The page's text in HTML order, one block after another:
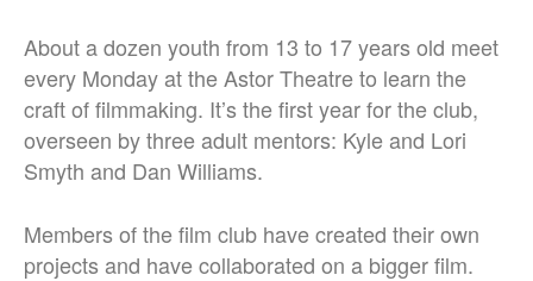
About a dozen youth from 13 to 17 years old meet
every Monday at the Astor Theatre to learn the
craft of filmmaking. It’s the first year for the club,
overseen by three adult mentors: Kyle and Lori
Smyth and Dan Williams.
Members of the film club have created their own
projects and have collaborated on a bigger film.